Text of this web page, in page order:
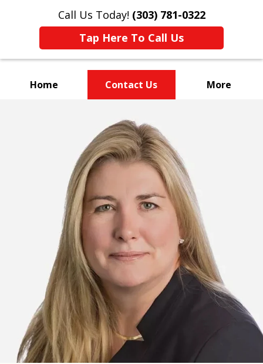
Call Us Today! (303) 781-0322
Tap Here To Call Us
Home Contact Us More